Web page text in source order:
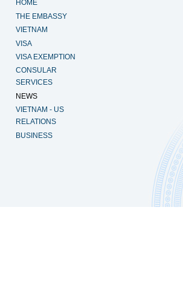
HOME
THE EMBASSY
VIETNAM
VISA
VISA EXEMPTION
CONSULAR
SERVICES
NEWS
VIETNAM - US
RELATIONS
BUSINESS